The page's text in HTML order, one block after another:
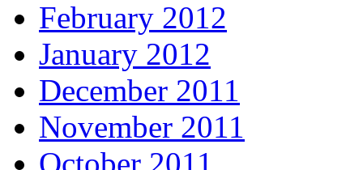
February 2012
January 2012
December 2011
November 2011